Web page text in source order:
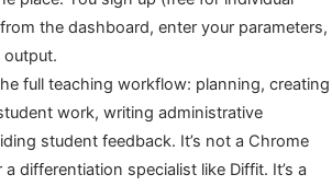
the dashboard, enter your parameters,
full teaching workflow: planning, creating
work, writing administrative
student feedback. It’s not a Chrome
differentiation specialist like Diffit. It’s a